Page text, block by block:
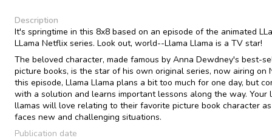
Description
It's springtime in this 8x8 based on an episode of the animated
LLama Netflix series. Look out, world--Llama Llama is a TV star!
The beloved character, made famous by Anna Dewdney's best-
picture books, is the star of his own original series, now airing on
this episode, Llama Llama plans a bit too much for one day, but
with a solution and learns important lessons along the way. Your
llamas will love relating to their favorite picture book character
faces new and challenging situations.
Publication date